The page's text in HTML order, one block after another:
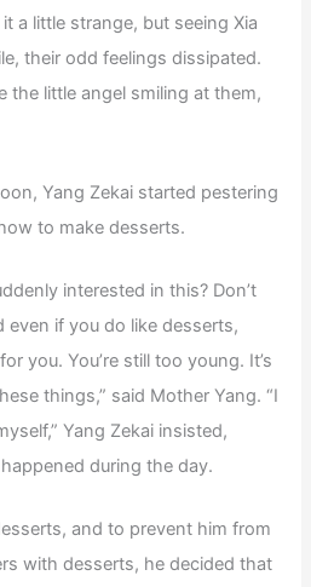
a little strange, but seeing Xia
their odd feelings dissipated.
the little angel smiling at them,
Yang Zekai started pestering
to make desserts.
interested in this? Don’t
even if you do like desserts,
you. You’re still too young. It’s
things,” said Mother Yang. “I
Yang Zekai insisted,
during the day.
and to prevent him from
with desserts, he decided that